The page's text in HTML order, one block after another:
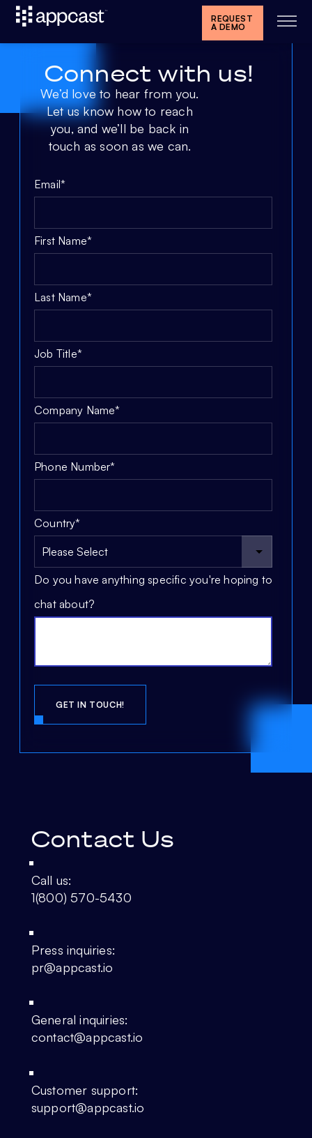
REQUEST
A DEMO
Connect with us!
We’d love to hear from you.
Let us know how to reach
you, and we’ll be back in
touch as soon as we can.
Email*
First Name*
Last Name*
Job Title*
Company Name*
Phone Number*
Country*
Do you have anything specific you're hoping to
chat about?
Contact Us
Call us:
1(800) 570-5430
Press inquiries:
pr@appcast.io
General inquiries:
contact@appcast.io
Customer support:
support@appcast.io